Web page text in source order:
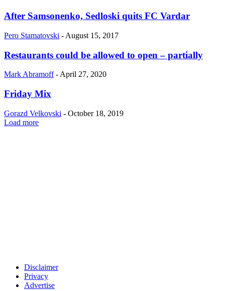
After Samsonenko, Sedloski quits FC Vardar
Pero Stamatovski - August 15, 2017
Restaurants could be allowed to open – partially
Mark Abramoff - April 27, 2020
Friday Mix
Gorazd Velkovski - October 18, 2019
Load more
Disclaimer
Privacy
Advertise